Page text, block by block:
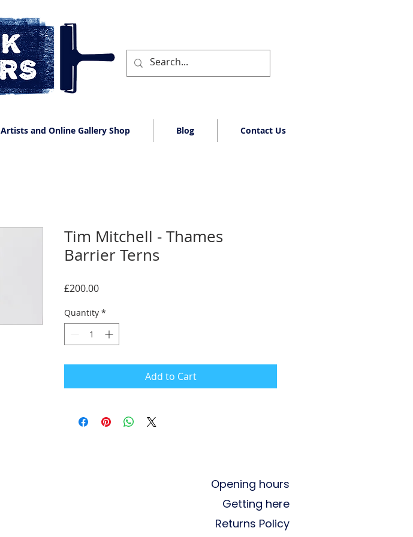
Artists and Online Gallery Shop Blog Contact Us
Tim Mitchell - Thames
Barrier Terns
£200.00Price
Quantity *
Add to Cart
Opening hours
Getting here
Returns Policy